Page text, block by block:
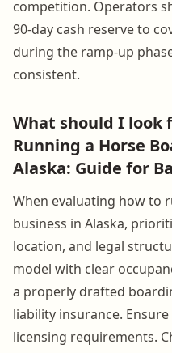
competition. Operators
90-day cash reserve to
during the ramp-up
consistent.
What should I look
Running a Horse
Alaska: Guide for
When evaluating how to
business in Alaska,
location, and legal
model with clear
a properly drafted
liability insurance.
licensing requirements.